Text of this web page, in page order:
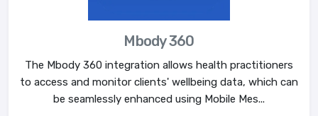
Mbody 360
The Mbody 360 integration allows health practitioners
to access and monitor clients' wellbeing data, which can
be seamlessly enhanced using Mobile Mes...